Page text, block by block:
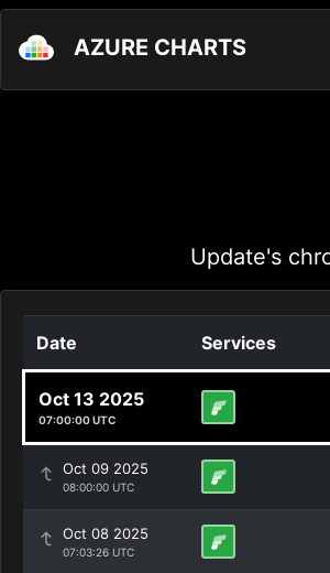
AZURE CHARTS
Update's
Date Services
Oct 13 2025
07:00:00 UTC
Oct 09 2025
08:00:00 UTC
Oct 08 2025
07:03:26 UTC